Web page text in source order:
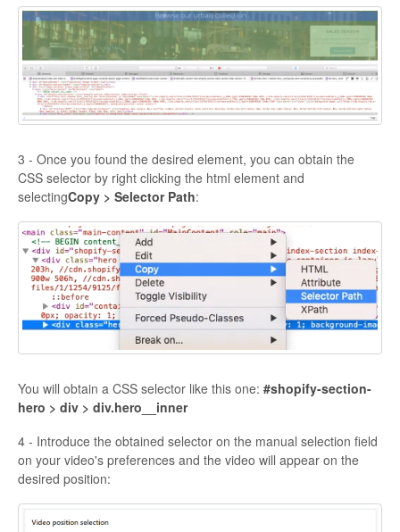
3 - Once you found the desired element, you can obtain the
CSS selector by right clicking the html element and
selectingCopy > Selector Path:
You will obtain a CSS selector like this one: #shopify-section-
hero > div > div.hero__inner
4 - Introduce the obtained selector on the manual selection field
on your video's preferences and the video will appear on the
desired position: